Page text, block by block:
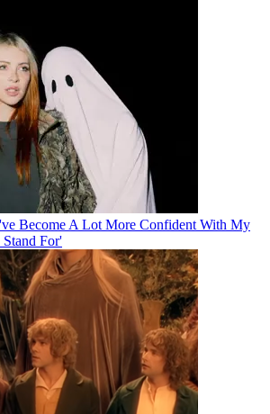
Become A Lot More Confident With My
For'